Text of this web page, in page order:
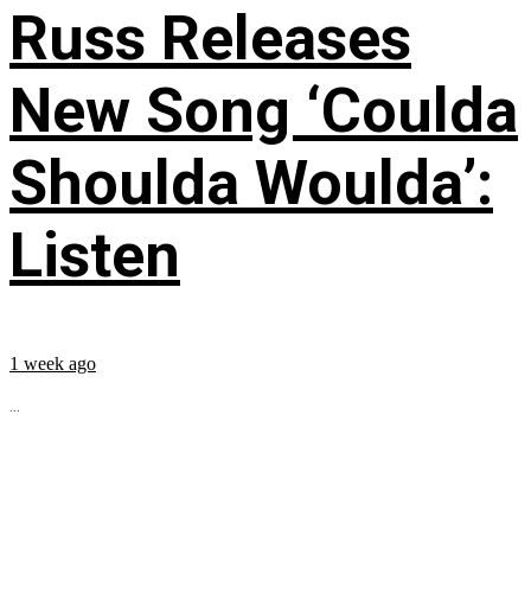
Russ Releases
New Song ‘Coulda
Shoulda Woulda’:
Listen
1 week ago
...